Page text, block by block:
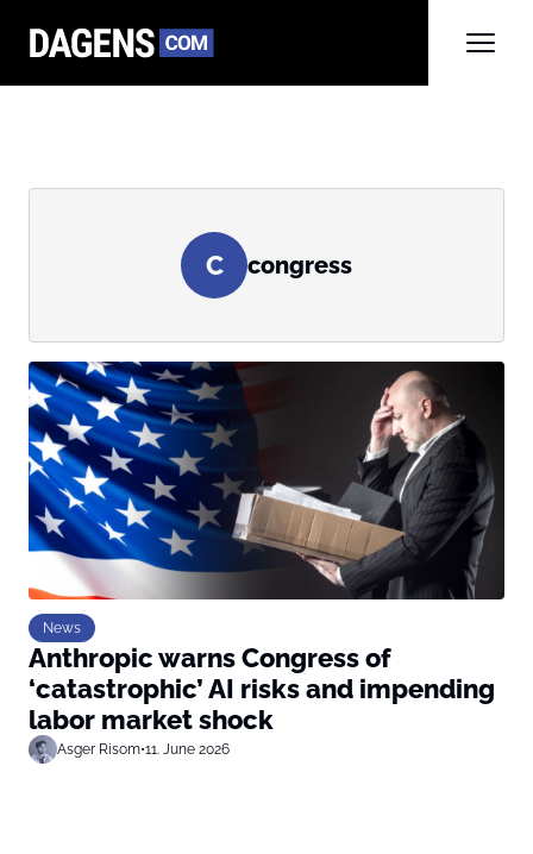
C congress
News
Anthropic warns Congress of
‘catastrophic’ AI risks and impending
labor market shock
Asger Risom•11. June 2026